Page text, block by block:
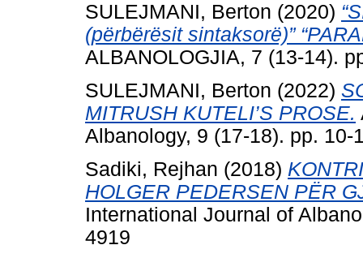
SULEJMANI, Berton (2020)
(përbërësit sintaksorë)”
ALBANOLOGJIA, 7 (13-14).
SULEJMANI, Berton (2022)
MITRUSH KUTELI’S PROSE.
Albanology, 9 (17-18). pp. 10-
Sadiki, Rejhan (2018)
HOLGER PEDERSEN PËR
International Journal of
4919